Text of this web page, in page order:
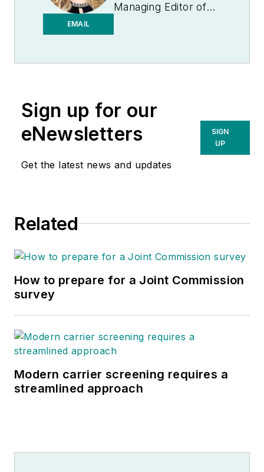
EMAIL
Managing Editor of
Sign up for our
eNewsletters
Get the latest news and updates
SIGN
UP
Related
How to prepare for a Joint Commission
survey
Modern carrier screening requires a
streamlined approach